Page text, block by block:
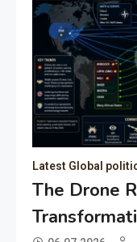
Latest Global
The Drone